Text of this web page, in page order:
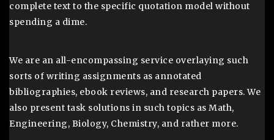
complete text to the specific quotation model without
spending a dime.
We are an all-encompassing service overlaying such
sorts of writing assignments as annotated
bibliographies, ebook reviews, and research papers. We
also present task solutions in such topics as Math,
Engineering, Biology, Chemistry, and rather more.